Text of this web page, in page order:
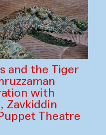
and the Tiger
with
Zavkiddin
Theatre